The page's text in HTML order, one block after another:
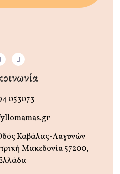
053073
Καβάλας-Λαγυνών
Μακεδονία 57200,